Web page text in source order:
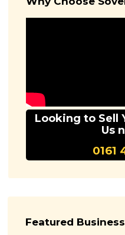
Looking to Sell
Us
0161
Featured